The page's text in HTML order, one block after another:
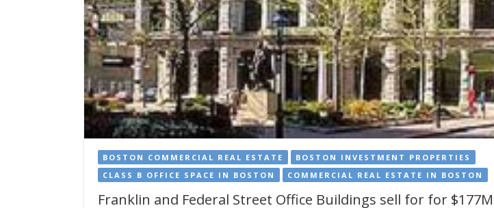
BOSTON COMMERCIAL REAL ESTATE
BOSTON INVESTMENT PROPERTIES
CLASS B OFFICE SPACE IN BOSTON
COMMERCIAL REAL ESTATE IN BOSTON
Franklin and Federal Street Office Buildings sell for for $177M